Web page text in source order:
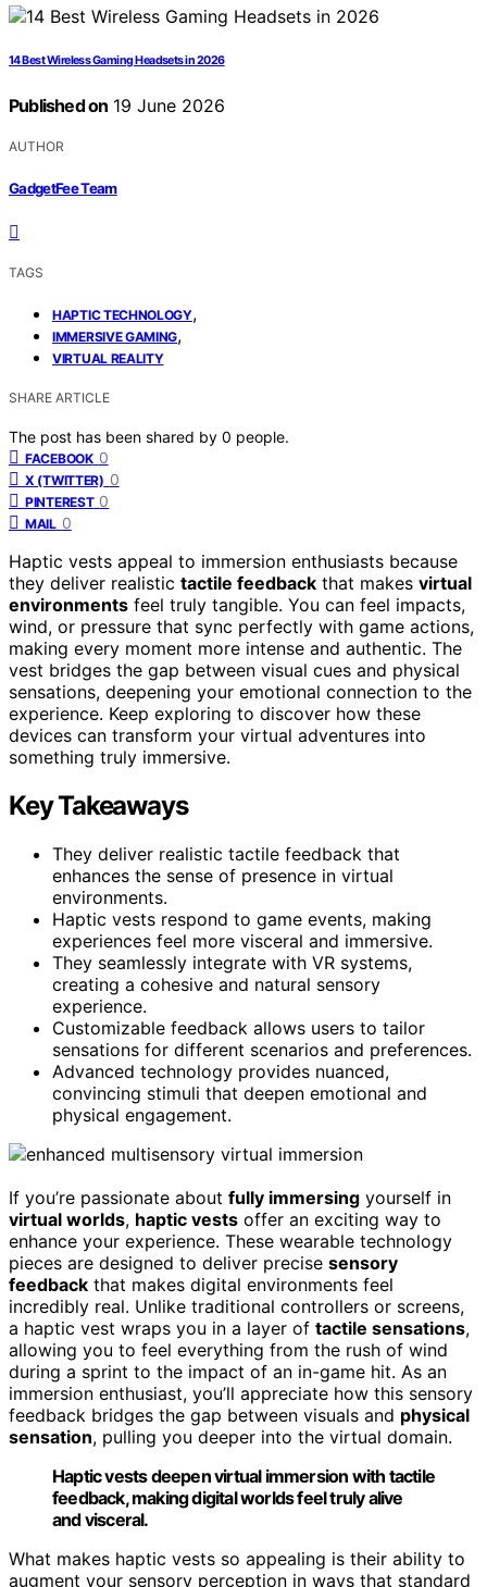
14 Best Wireless Gaming Headsets in 2026
Published on 19 June 2026
AUTHOR
GadgetFee Team
TAGS
HAPTIC TECHNOLOGY,
IMMERSIVE GAMING,
VIRTUAL REALITY
SHARE ARTICLE
The post has been shared by 0 people.
FACEBOOK 0
X (TWITTER) 0
PINTEREST 0
MAIL 0
Haptic vests appeal to immersion enthusiasts because
they deliver realistic tactile feedback that makes virtual
environments feel truly tangible. You can feel impacts,
wind, or pressure that sync perfectly with game actions,
making every moment more intense and authentic. The
vest bridges the gap between visual cues and physical
sensations, deepening your emotional connection to the
experience. Keep exploring to discover how these
devices can transform your virtual adventures into
something truly immersive.
Key Takeaways
They deliver realistic tactile feedback that
enhances the sense of presence in virtual
environments.
Haptic vests respond to game events, making
experiences feel more visceral and immersive.
They seamlessly integrate with VR systems,
creating a cohesive and natural sensory
experience.
Customizable feedback allows users to tailor
sensations for different scenarios and preferences.
Advanced technology provides nuanced,
convincing stimuli that deepen emotional and
physical engagement.
If you’re passionate about fully immersing yourself in
virtual worlds, haptic vests offer an exciting way to
enhance your experience. These wearable technology
pieces are designed to deliver precise sensory
feedback that makes digital environments feel
incredibly real. Unlike traditional controllers or screens,
a haptic vest wraps you in a layer of tactile sensations,
allowing you to feel everything from the rush of wind
during a sprint to the impact of an in-game hit. As an
immersion enthusiast, you’ll appreciate how this sensory
feedback bridges the gap between visuals and physical
sensation, pulling you deeper into the virtual domain.
Haptic vests deepen virtual immersion with tactile
feedback, making digital worlds feel truly alive
and visceral.
What makes haptic vests so appealing is their ability to
augment your sensory perception in ways that standard